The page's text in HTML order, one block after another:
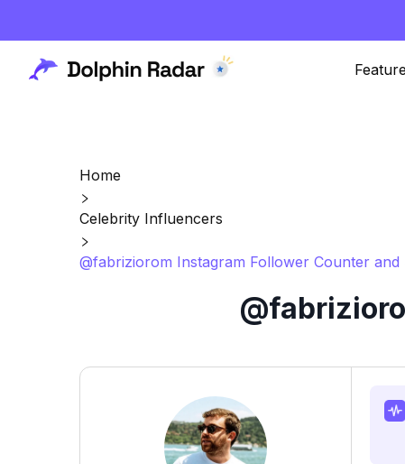
Home
Celebrity Influencers
@fabriziorom Instagram Follower Counter and